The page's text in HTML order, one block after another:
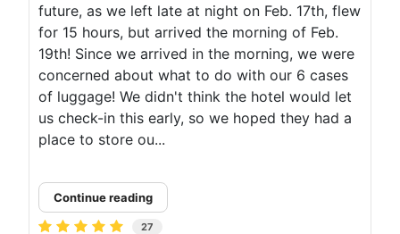
future, as we left late at night on Feb. 17th, flew
for 15 hours, but arrived the morning of Feb.
19th! Since we arrived in the morning, we were
concerned about what to do with our 6 cases
of luggage! We didn't think the hotel would let
us check-in this early, so we hoped they had a
place to store ou...
Continue reading
27